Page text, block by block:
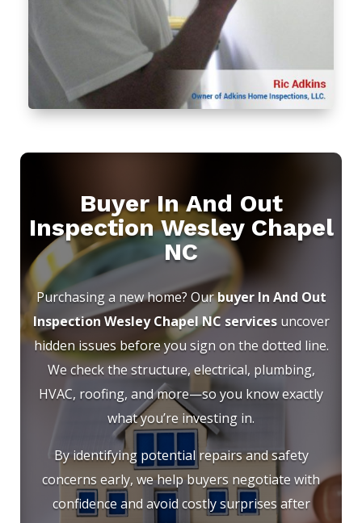
Buyer In And Out
Inspection Wesley Chapel
NC
Purchasing a new home? Ourbuyer In And Out
Inspection Wesley Chapel NC servicesuncover
hidden issues before you sign on the dotted line.
We check the structure, electrical, plumbing,
HVAC, roofing, and more—so you know exactly
what you’re investing in.
By identifying potential repairs and safety
concerns early, we help buyers negotiate with
confidence and avoid costly surprises after